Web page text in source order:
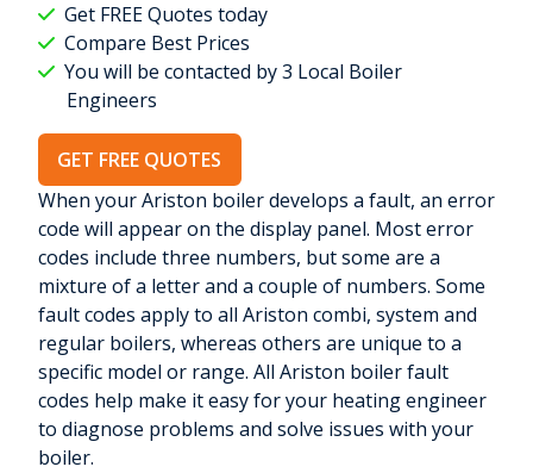
Get FREE Quotes today
Compare Best Prices
You will be contacted by 3 Local Boiler
Engineers
GET FREE QUOTES
When your Ariston boiler develops a fault, an error
code will appear on the display panel. Most error
codes include three numbers, but some are a
mixture of a letter and a couple of numbers. Some
fault codes apply to all Ariston combi, system and
regular boilers, whereas others are unique to a
specific model or range. All Ariston boiler fault
codes help make it easy for your heating engineer
to diagnose problems and solve issues with your
boiler.